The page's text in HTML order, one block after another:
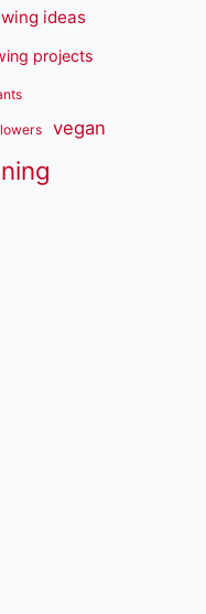
ideas
projects
vegan